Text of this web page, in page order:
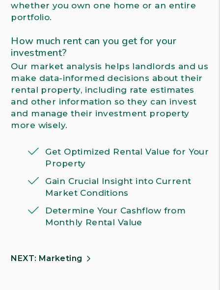
whether you own one home or an entire
portfolio.
How much rent can you get for your
investment?
Our market analysis helps landlords and us
make data-informed decisions about their
rental property, including rate estimates
and other information so they can invest
and manage their investment property
more wisely.
Get Optimized Rental Value for Your
Property
Gain Crucial Insight into Current
Market Conditions
Determine Your Cashflow from
Monthly Rental Value
NEXT: Marketing